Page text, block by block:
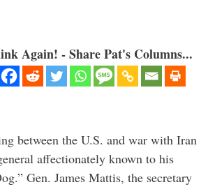
Again! - Share Pat's Columns...
between the U.S. and war with Iran
affectionately known to his
Gen. James Mattis, the secretary